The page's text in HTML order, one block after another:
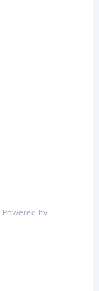
Powered by